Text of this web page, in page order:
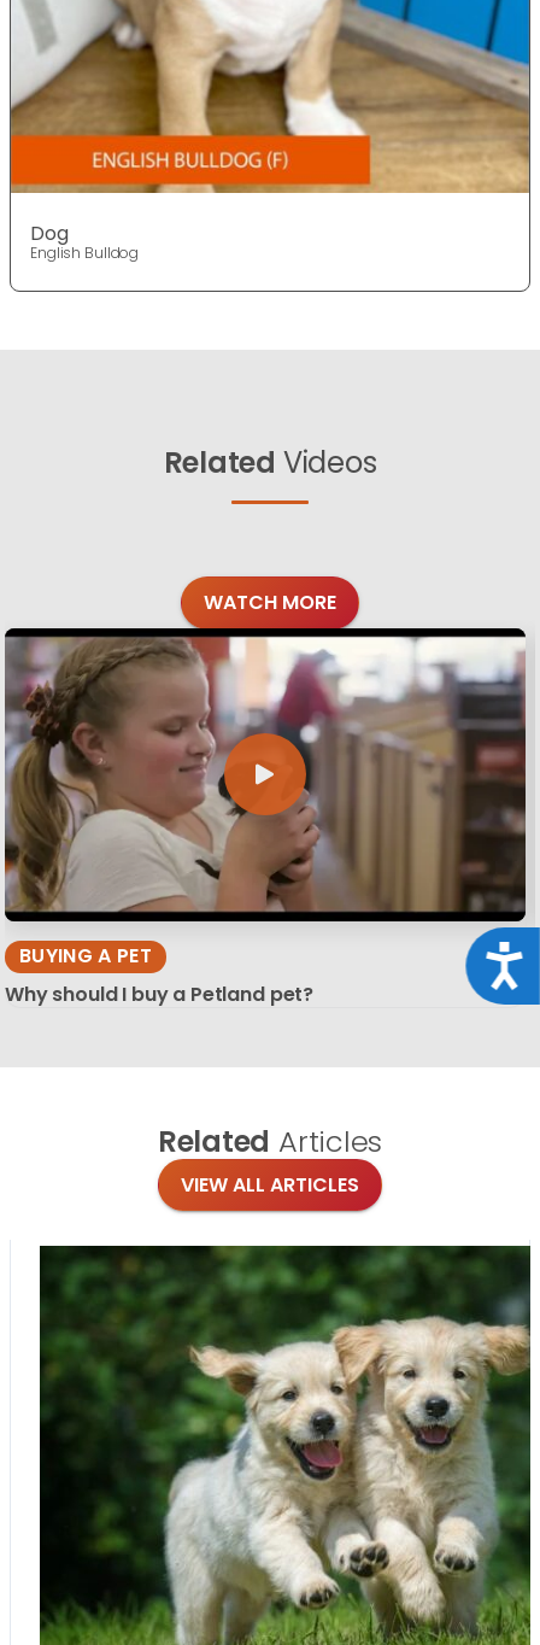
Dog
English Bulldog
Related Videos
WATCH MORE
BUYING A PET
Why should I buy a Petland pet?
Related Articles
VIEW ALL ARTICLES